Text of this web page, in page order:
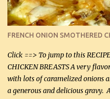
AND BACON Fabulous side
yet so very tasty. This is a
color. I know I'll be serving it to
soon. They're coming to visit.
more quality tim...
FRENCH ONION SMOTHERED
Click ==> To jump to this
CHICKEN BREASTS A very
with lots of caramelized onions
a generous and delicious gravy.